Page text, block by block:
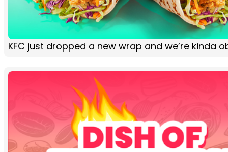
KFC just dropped a new wrap and we’re kinda